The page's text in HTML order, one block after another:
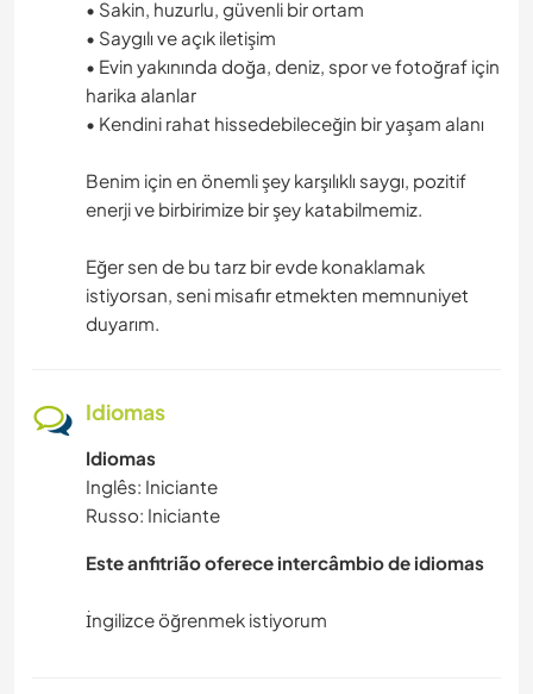
• Sakin, huzurlu, güvenli bir ortam
• Saygılı ve açık iletişim
• Evin yakınında doğa, deniz, spor ve fotoğraf için
harika alanlar
• Kendini rahat hissedebileceğin bir yaşam alanı
Benim için en önemli şey karşılıklı saygı, pozitif
enerji ve birbirimize bir şey katabilmemiz.
Eğer sen de bu tarz bir evde konaklamak
istiyorsan, seni misafir etmekten memnuniyet
duyarım.
Idiomas
Idiomas
Inglês: Iniciante
Russo: Iniciante
Este anfitrião oferece intercâmbio de idiomas